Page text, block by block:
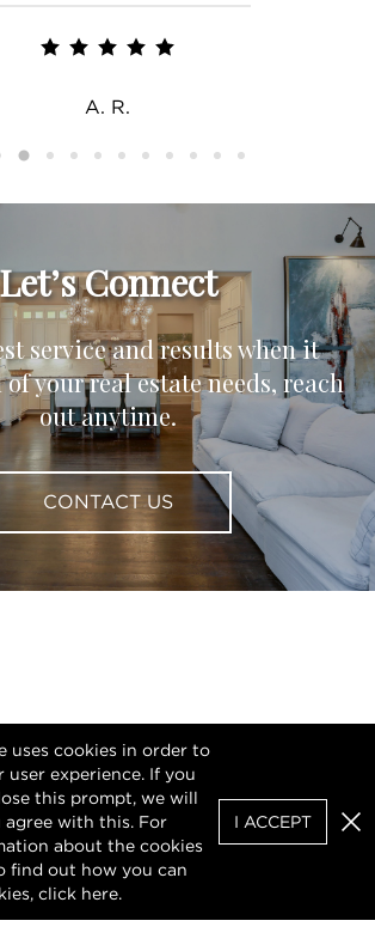
A. R.
card 2 selected
Connect
service and results when it
your real estate needs, reach
out anytime.
CONTACT US
uses cookies in order to
user experience. If you
this prompt, we will
agree with this. For
about the cookies
find out how you can
click here.
I ACCEPT